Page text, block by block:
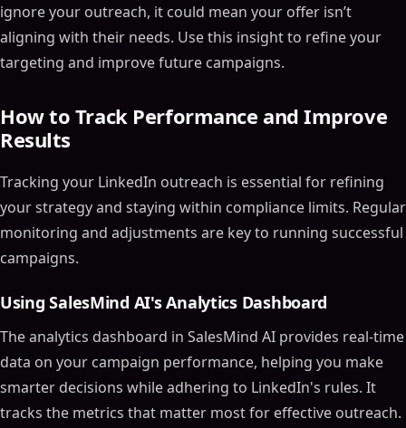
ignore your outreach, it could mean your offer isn’t
aligning with their needs. Use this insight to refine your
targeting and improve future campaigns.
How to Track Performance and Improve
Results
Tracking your LinkedIn outreach is essential for refining
your strategy and staying within compliance limits. Regular
monitoring and adjustments are key to running successful
campaigns.
Using SalesMind AI's Analytics Dashboard
The analytics dashboard in SalesMind AI provides real-time
data on your campaign performance, helping you make
smarter decisions while adhering to LinkedIn's rules. It
tracks the metrics that matter most for effective outreach.